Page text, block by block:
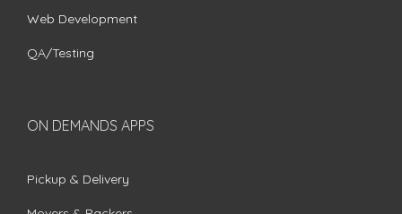
Web Development
QA/Testing
ON DEMANDS APPS
Pickup & Delivery